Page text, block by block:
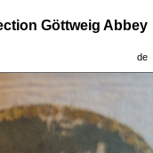
Göttweig Abbey
de